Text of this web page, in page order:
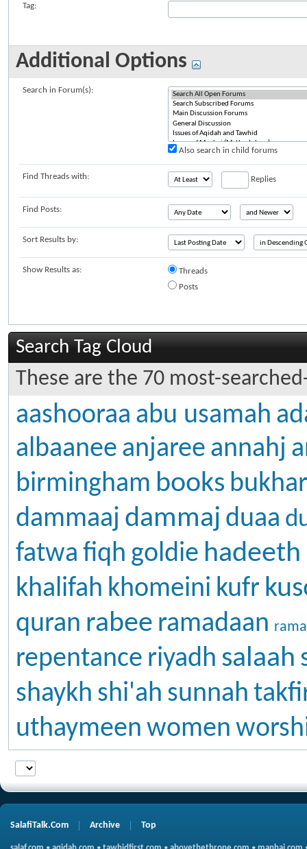
Tag:
Additional Options
Search in Forum(s):
Also search in child forums
Find Threads with: Replies
Find Posts:
Sort Results by:
Show Results as:
Threads
Posts
Search Tag Cloud
These are the 70 most-
aashooraa abu usamah
albaanee anjaree annahj
birmingham books
dammaaj dammaj duaa
fatwa fiqh goldie hadeeth
khalifah khomeini kufr
quran rabee ramadaan
repentance riyadh salaah
shaykh shi'ah sunnah
uthaymeen women
SalafiTalk.Com Archive Top